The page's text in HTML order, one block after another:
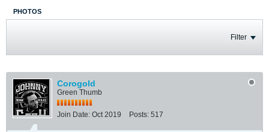
PHOTOS
Filter
Corogold
Green Thumb
Join Date: Oct 2019 Posts: 517